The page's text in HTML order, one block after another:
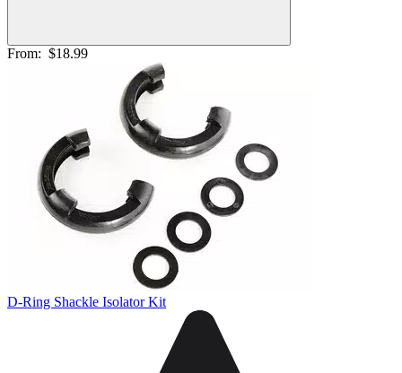
From: $18.99
D-Ring Shackle Isolator Kit